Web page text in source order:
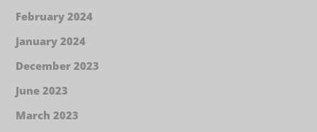
February 2024
January 2024
December 2023
June 2023
March 2023